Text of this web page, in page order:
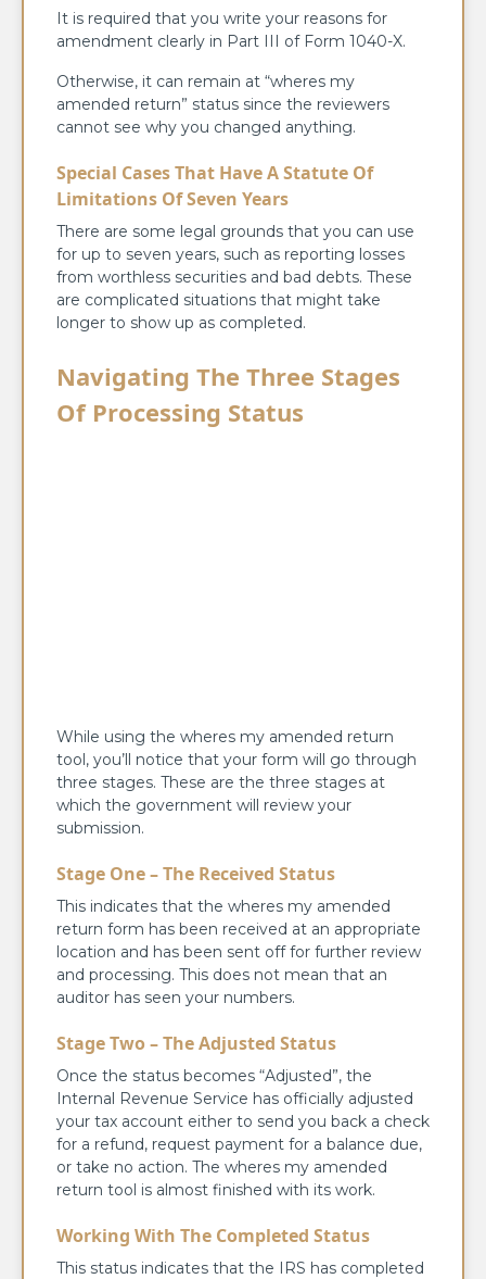
It is required that you write your reasons for
amendment clearly in Part III of Form 1040-X.
Otherwise, it can remain at “wheres my
amended return” status since the reviewers
cannot see why you changed anything.
Special Cases That Have A Statute Of
Limitations Of Seven Years
There are some legal grounds that you can use
for up to seven years, such as reporting losses
from worthless securities and bad debts. These
are complicated situations that might take
longer to show up as completed.
Navigating The Three Stages
Of Processing Status
While using the wheres my amended return
tool, you’ll notice that your form will go through
three stages. These are the three stages at
which the government will review your
submission.
Stage One – The Received Status
This indicates that the wheres my amended
return form has been received at an appropriate
location and has been sent off for further review
and processing. This does not mean that an
auditor has seen your numbers.
Stage Two – The Adjusted Status
Once the status becomes “Adjusted”, the
Internal Revenue Service has officially adjusted
your tax account either to send you back a check
for a refund, request payment for a balance due,
or take no action. The wheres my amended
return tool is almost finished with its work.
Working With The Completed Status
This status indicates that the IRS has completed